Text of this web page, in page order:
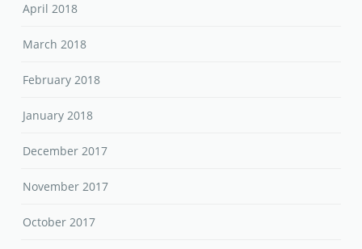
April 2018
March 2018
February 2018
January 2018
December 2017
November 2017
October 2017